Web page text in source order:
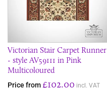
Victorian Stair Carpet Runner
- style AV59111 in Pink
Multicoloured
Price from £102.00 incl. VAT